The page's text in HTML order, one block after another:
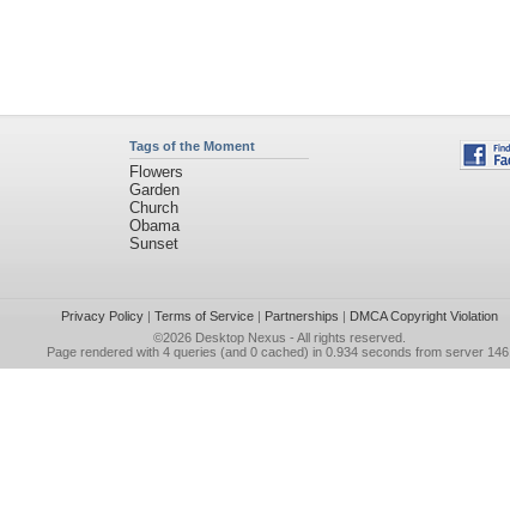
Tags of the Moment
Flowers
Garden
Church
Obama
Sunset
Privacy Policy| Terms of Service| Partnerships | DMCA Copyright Violation
©2026 Desktop Nexus - All rights reserved.
Page rendered with 4 queries (and 0 cached) in 0.934 seconds from server 146.